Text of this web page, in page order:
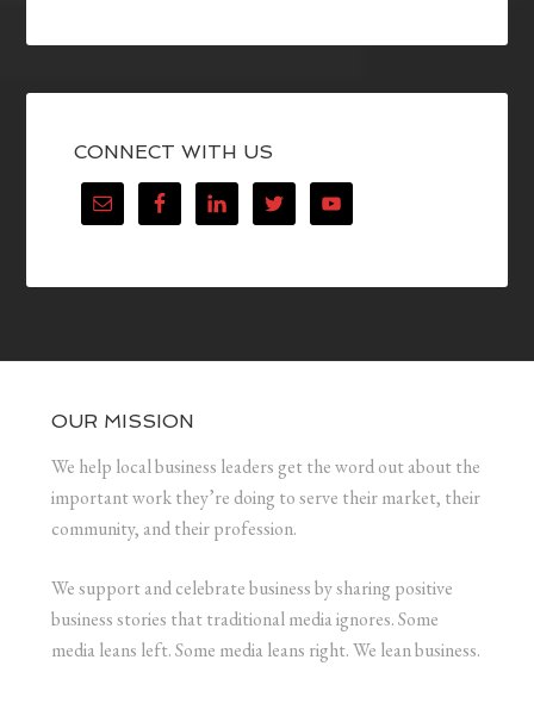
CONNECT WITH US
OUR MISSION
We help local business leaders get the word out about the
important work they’re doing to serve their market, their
community, and their profession.
We support and celebrate business by sharing positive
business stories that traditional media ignores. Some
media leans left. Some media leans right. We lean business.